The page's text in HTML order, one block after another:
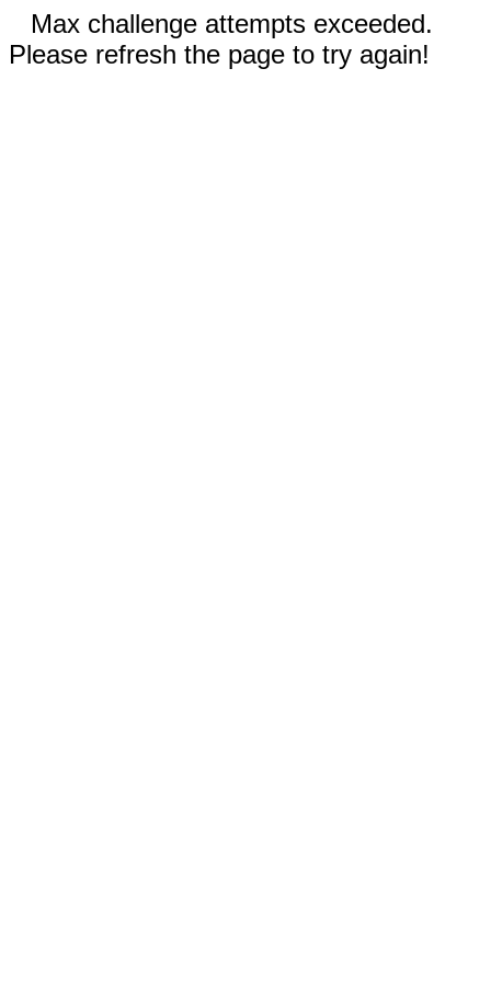
Max challenge attempts exceeded.
Please refresh the page to try again!